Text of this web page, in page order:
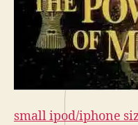
small ipod/iphone